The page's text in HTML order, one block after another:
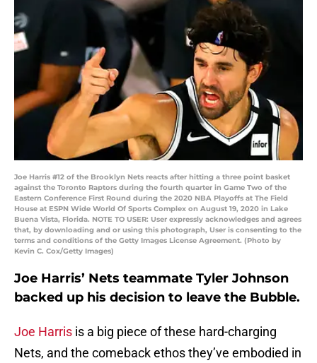
Joe Harris #12 of the Brooklyn Nets reacts after hitting a three point basket
against the Toronto Raptors during the fourth quarter in Game Two of the
Eastern Conference First Round during the 2020 NBA Playoffs at The Field
House at ESPN Wide World Of Sports Complex on August 19, 2020 in Lake
Buena Vista, Florida. NOTE TO USER: User expressly acknowledges and agrees
that, by downloading and or using this photograph, User is consenting to the
terms and conditions of the Getty Images License Agreement. (Photo by
Kevin C. Cox/Getty Images)
Joe Harris’ Nets teammate Tyler Johnson
backed up his decision to leave the Bubble.
Joe Harris is a big piece of these hard-charging
Nets, and the comeback ethos they’ve embodied in